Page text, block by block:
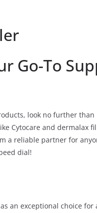
Go-To
look no further than
Cytocare and dermalax
a reliable partner for
dial!
an exceptional choice for